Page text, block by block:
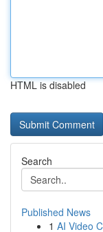
HTML is disabled
Search
Published News
1 AI Video